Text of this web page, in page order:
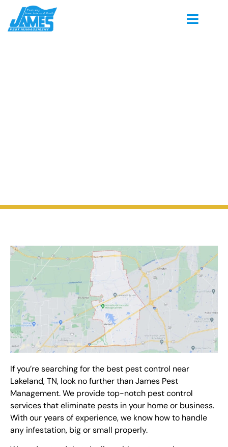
If you’re searching for the best pest control near
Lakeland, TN, look no further than James Pest
Management. We provide top-notch pest control
servicesthat eliminate pests in your home or business.
With our years of experience, we know how to handle
any infestation, big or small properly.